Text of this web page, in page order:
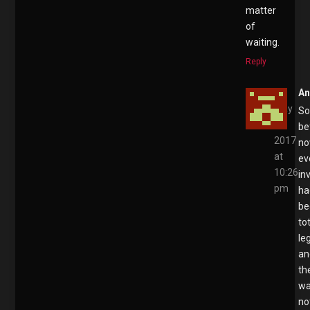
matter
of
waiting.
Reply
May
4,
2017
at
10:26
pm
So